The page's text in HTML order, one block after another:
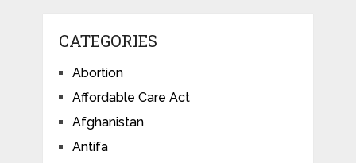
CATEGORIES
Abortion
Affordable Care Act
Afghanistan
Antifa